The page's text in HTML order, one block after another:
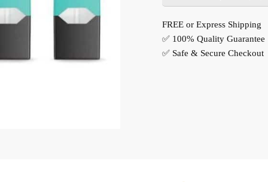
FREE or Express Shipping
✅ 100% Quality Guarantee
✅ Safe & Secure Checkout